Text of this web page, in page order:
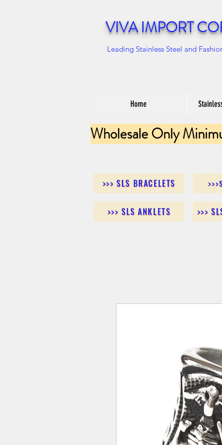
VIVA IMPORT
Leading Stainless Steel and
Home
Wholesale Only
>>> SLS BRACELETS
>>> SLS ANKLETS >>>